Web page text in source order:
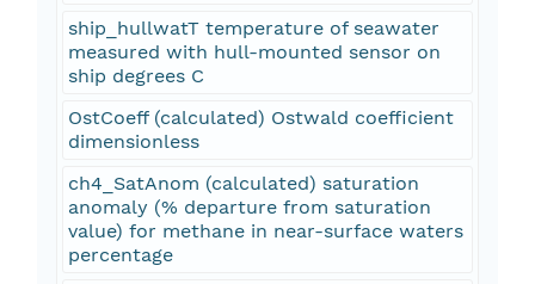
ship_hullwatT temperature of seawater
measured with hull-mounted sensor on
ship degrees C
OstCoeff (calculated) Ostwald coefficient
dimensionless
ch4_SatAnom (calculated) saturation
anomaly (% departure from saturation
value) for methane in near-surface waters
percentage